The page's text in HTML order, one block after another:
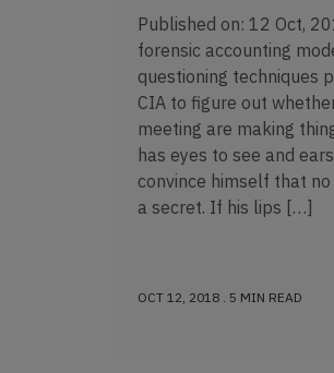
Published on: 12 Oct,
forensic accounting
questioning techniques
CIA to figure out
meeting are making
has eyes to see and
convince himself that
a secret. If his lips […]
OCT 12, 2018 . 5 MIN READ